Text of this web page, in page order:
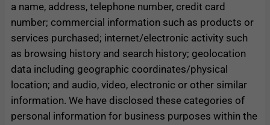
a name, address, telephone number, credit card
number; commercial information such as products or
services purchased; internet/electronic activity such
as browsing history and search history; geolocation
data including geographic coordinates/physical
location; and audio, video, electronic or other similar
information. We have disclosed these categories of
personal information for business purposes within the